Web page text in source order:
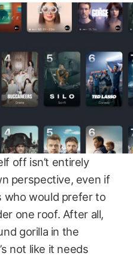
off isn’t entirely
perspective, even if
who would prefer to
one roof. After all,
gorilla in the
not like it needs